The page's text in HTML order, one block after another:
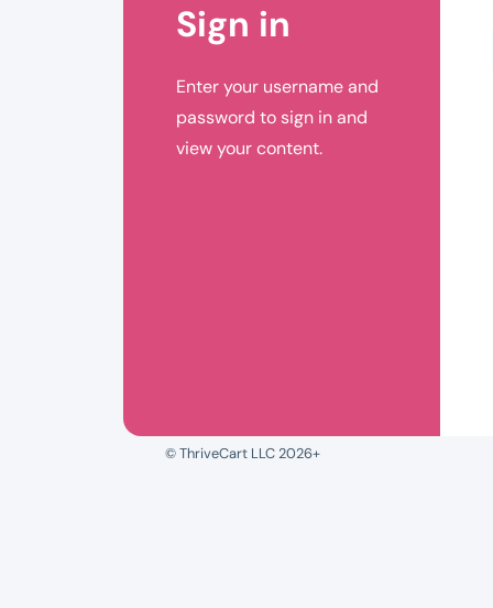
Sign in
Enter your username and
password to sign in and
view your content.
© ThriveCart LLC 2026+